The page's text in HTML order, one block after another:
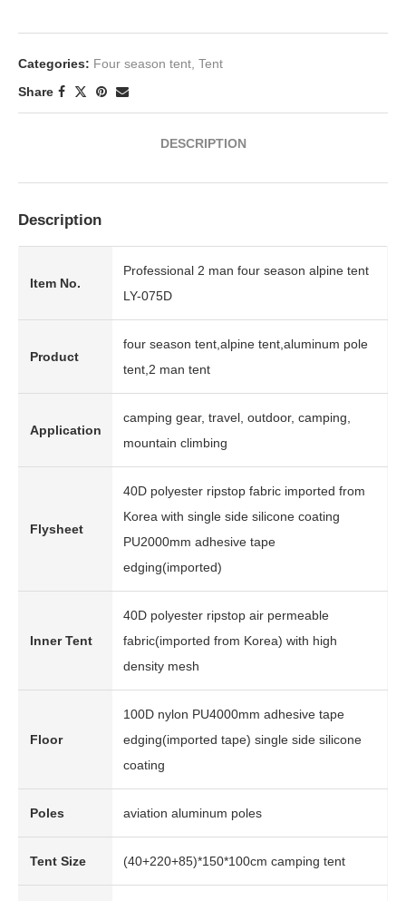
Categories: Four season tent Tent
Share
DESCRIPTION
Description
Item No.
Professional 2 man four season alpine tent
LY-075D
Product
four season tent,alpine tent,aluminum pole
tent,2 man tent
Application
camping gear, travel, outdoor, camping,
mountain climbing
Flysheet
40D polyester ripstop fabric imported from
Korea with single side silicone coating
PU2000mm adhesive tape
edging(imported)
Inner Tent
40D polyester ripstop air permeable
fabric(imported from Korea) with high
density mesh
Floor
100D nylon PU4000mm adhesive tape
edging(imported tape) single side silicone
coating
Poles aviation aluminum poles
Tent Size (40+220+85)*150*100cm camping tent